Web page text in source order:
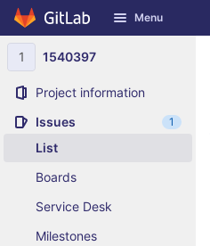
Skip to content
GitLab Menu
1 1540397
Project information
Issues
1
List
Boards
Service Desk
Milestones